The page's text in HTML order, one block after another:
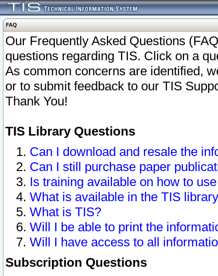
FAQ
Our Frequently Asked Questions
questions regarding TIS. Click on a
As common concerns are identified,
or to submit feedback to our TIS
Thank You!
TIS Library Questions
Can I download and resale the
Can I still purchase paper
Is training available on how to
What is available in the TIS
What is TIS?
Will I be able to print the
Will I have access to all
Subscription Questions